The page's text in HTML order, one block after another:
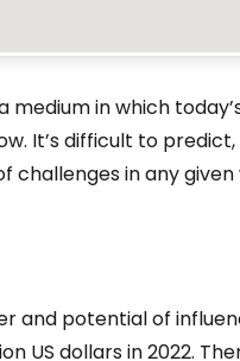
in which
It’s difficult to
in any given
and potential of
US dollars in 2022.